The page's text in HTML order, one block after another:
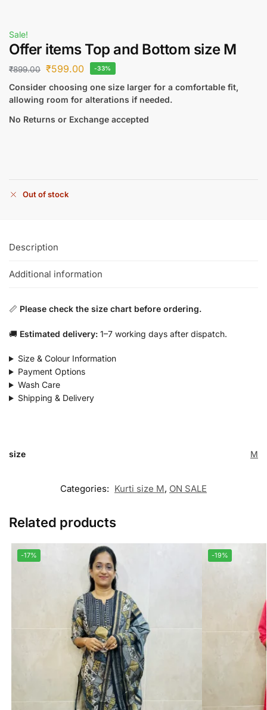
Sale!
Offer items Top and Bottom size M
₹899.00 ₹599.00 -33%
Consider choosing one size larger for a comfortable fit,
allowing room for alterations if needed.
No Returns or Exchange accepted
Out of stock
Description
Additional information
📏 Please check the size chart before ordering.
🚚 Estimated delivery: 1–7 working days after dispatch.
Size & Colour Information
Payment Options
Wash Care
Shipping & Delivery
size M
Categories: Kurti size M, ON SALE
Related products
-17% -19%